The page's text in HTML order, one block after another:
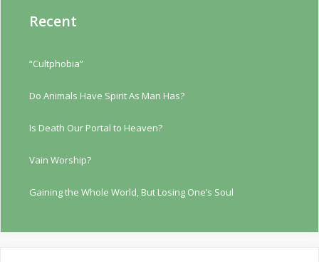
Recent
“Cultphobia”
Do Animals Have Spirit As Man Has?
Is Death Our Portal to Heaven?
Vain Worship?
Gaining the Whole World, But Losing One’s Soul